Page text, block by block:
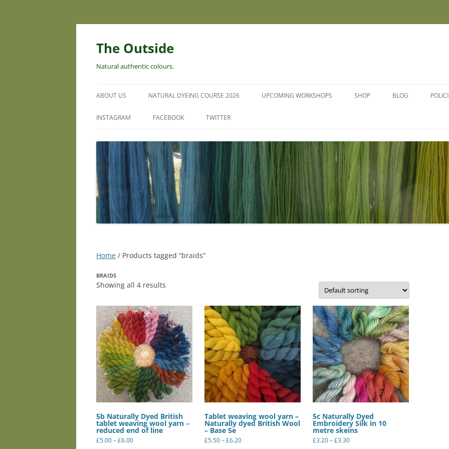
Skip
content
The Outside
Natural authentic colours.
ABOUT US NATURAL DYEING COURSE 2026 UPCOMING WORKSHOPS SHOP
DYESTUFFS AND MORDANTS
SOCKS
FLEECE FOR FELTING, HAND
SPINNING AND PEG LOOMS –
RAW, WASHED AND DYED
ORGANIC WOOL YARN –
HANDSPUN BY US
WOOL YARNS – COMMERCIALLY
SPUN
SILK YARNS AND RIBBONS
BLOG
INSTAGRAM FACEBOOK TWITTER
Home / Products tagged “braids”
BRAIDS
Showing all 4 results
5b Naturally Dyed British
tablet weaving wool yarn –
reduced end of line
£5.00–£6.00Price
Tablet weaving wool yarn –
Naturally dyed British Wool
– Base 5e
£5.50–£6.20Price
5c Naturally Dyed
Embroidery Silk in 10
metre skeins
£3.20–£3.30Price